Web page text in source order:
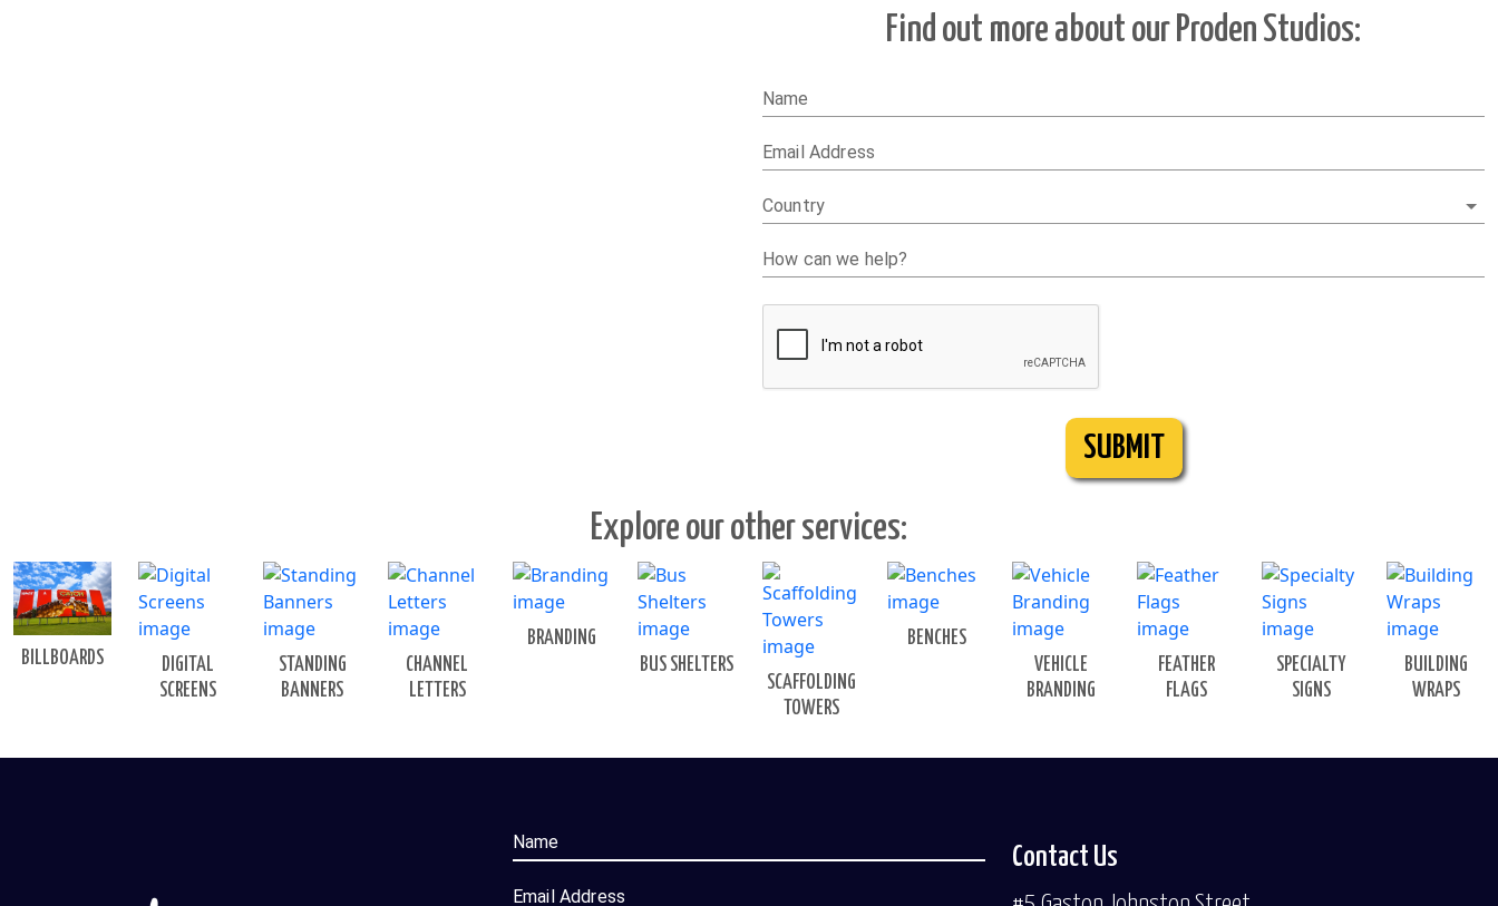
Find out more about our Proden Studios:
Name
Email Address
Country
How can we help?
SUBMIT
Explore our other services:
BILLBOARDS
DIGITAL
SCREENS
STANDING
BANNERS
CHANNEL
LETTERS
BRANDING
BUS SHELTERS
SCAFFOLDING
TOWERS
BENCHES
VEHICLE
BRANDING
FEATHER
FLAGS
SPECIALTY
SIGNS
BUILDING
WRAPS
Name
Email Address
Contact Us